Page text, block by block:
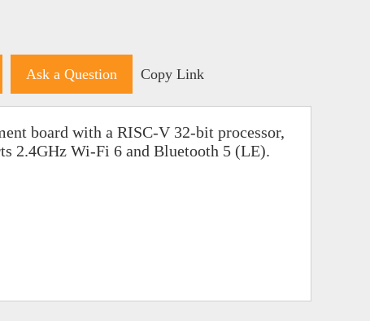
Ask a Question Copy Link
board with a RISC-V 32-bit processor,
2.4GHz Wi-Fi 6 and Bluetooth 5 (LE).